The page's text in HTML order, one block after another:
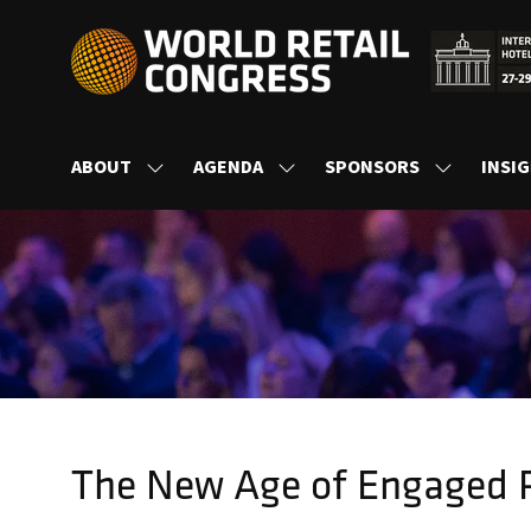
ABOUT
SHOW
FOR:
ABOUT
AGENDA
SHOW
FOR:
AGENDA
SPONSORS
SHOW
FOR:
SPONSORS
The New Age of Engaged